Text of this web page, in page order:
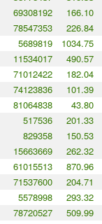
69308192 166.10
78547353 226.84
5689819 1034.75
11534017 490.57
71012422 182.04
74123836 101.39
81064838 43.80
517536 201.33
829358 150.53
15663669 262.32
61015513 870.96
71537600 204.71
5578998 293.32
78720527 509.99